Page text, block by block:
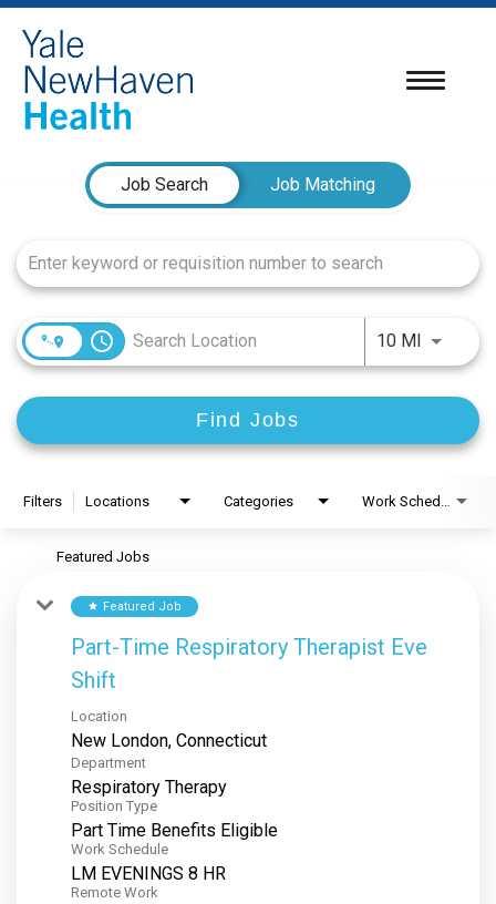
Toggle
Job Search Page
Job Search
Job Matching
access_time 10 MIUse
Find Jobs
Filters Locations Categories
Featured Jobs
star Featured Job
Part-Time Respiratory Therapist Eve
Shift
Location
Department
Respiratory Therapy
Position Type
Part Time Benefits Eligible
Work Schedule
LM EVENINGS 8 HR
Remote Work